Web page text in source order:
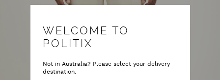
WELCOME TO
POLITIX
Not in Australia? Please select your delivery
destination.